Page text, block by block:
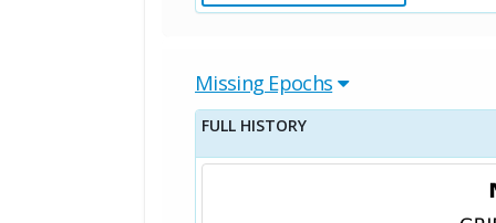
Missing Epochs
FULL HISTORY